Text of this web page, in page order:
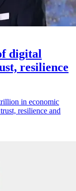
digital
resilience
in economic
resilience and